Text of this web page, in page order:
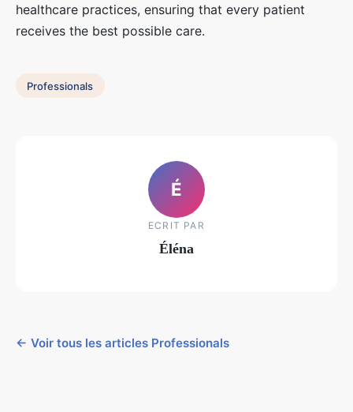
healthcare practices, ensuring that every patient
receives the best possible care.
Professionals
É
ECRIT PAR
Éléna
← Voir tous les articles Professionals